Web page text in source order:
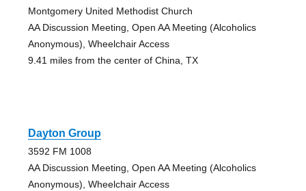
Montgomery United Methodist Church
AA Discussion Meeting, Open AA Meeting (Alcoholics
Anonymous), Wheelchair Access
9.41 miles from the center of China, TX
Dayton Group
3592 FM 1008
AA Discussion Meeting, Open AA Meeting (Alcoholics
Anonymous), Wheelchair Access